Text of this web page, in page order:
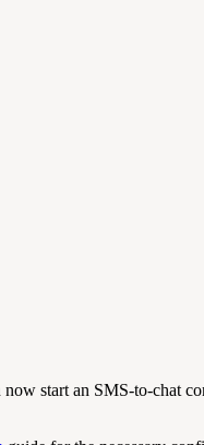
start an SMS-to-chat